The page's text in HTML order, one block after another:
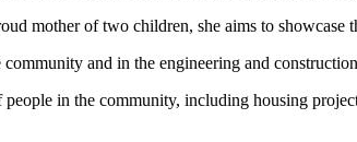
mother of two children, she aims to showcase
and in the engineering and
in the community, including housing